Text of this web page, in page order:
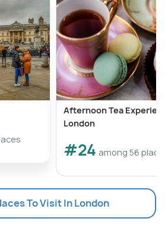
Afternoon Tea
London
#24 among 56
To Visit In London